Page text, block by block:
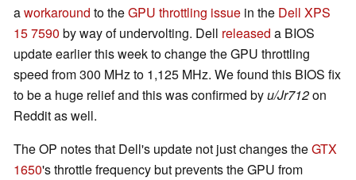
aworkaround to theGPU throttling issue in the Dell XPS
15 7590 by way of undervolting. Dell released a BIOS
update earlier this week to change the GPU throttling
speed from 300 MHz to 1,125 MHz. We found this BIOS fix
to be a huge relief and this was confirmed byu/Jr712on
Reddit as well.
The OP notes that Dell's update not just changes theGTX
1650's throttle frequency but prevents the GPU from